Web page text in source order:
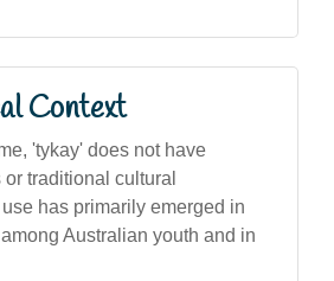
Context
'tykay' does not have
traditional cultural
has primarily emerged in
Australian youth and in